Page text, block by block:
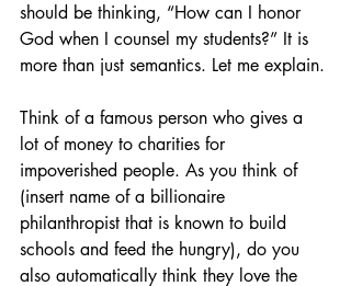
should be thinking, “How can I honor
God when I counsel my students?” It is
more than just semantics. Let me explain.
Think of a famous person who gives a
lot of money to charities for
impoverished people. As you think of
(insert name of a billionaire
philanthropist that is known to build
schools and feed the hungry), do you
also automatically think they love the